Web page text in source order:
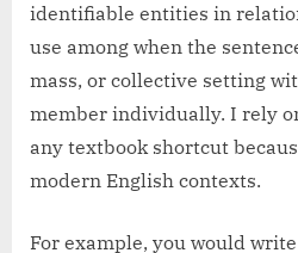
identifiable entities in
use among when the
mass, or collective setting
member individually. I rely
any textbook shortcut
modern English contexts.
For example, you would